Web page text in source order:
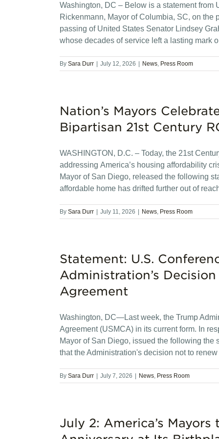
Washington, DC – Below is a statement
Rickenmann, Mayor of Columbia, SC, on the
passing of United States Senator Lindsey
whose decades of service left a lasting mark
By Sara Durr July 12, 2026 News, Press Room
Nation’s Mayors
Bipartisan 21st Century
WASHINGTON, D.C. – Today, the 21st
addressing America’s housing affordability
Mayor of San Diego, released the following
affordable home has drifted further out of
By Sara Durr July 11, 2026 News, Press Room
Statement: U.S.
Administration’s
Agreement
Washington, DC—Last week, the Trump
Agreement (USMCA) in its current form. In
Mayor of San Diego, issued the following the
that the Administration's decision not to
By Sara Durr July 7, 2026 News, Press Room
July 2: America’s